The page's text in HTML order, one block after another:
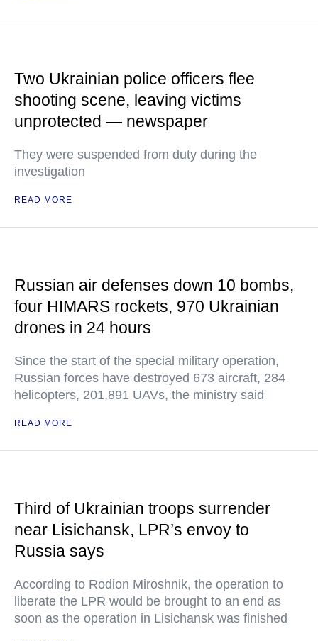
Two Ukrainian police officers flee
shooting scene, leaving victims
unprotected — newspaper
They were suspended from duty during the
investigation
READ MORE
Russian air defenses down 10 bombs,
four HIMARS rockets, 970 Ukrainian
drones in 24 hours
Since the start of the special military operation,
Russian forces have destroyed 673 aircraft, 284
helicopters, 201,891 UAVs, the ministry said
READ MORE
Third of Ukrainian troops surrender
near Lisichansk, LPR’s envoy to
Russia says
According to Rodion Miroshnik, the operation to
liberate the LPR would be brought to an end as
soon as the operation in Lisichansk was finished